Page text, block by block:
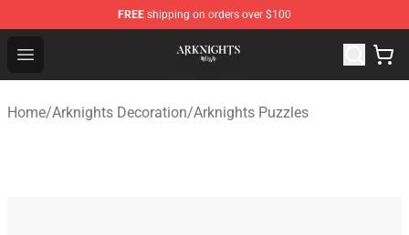
FREE shipping on orders over $100
Open menu
Arknights Shop - Official Arknights Merchandise Store
Home/Arknights Decoration/Arknights Puzzles